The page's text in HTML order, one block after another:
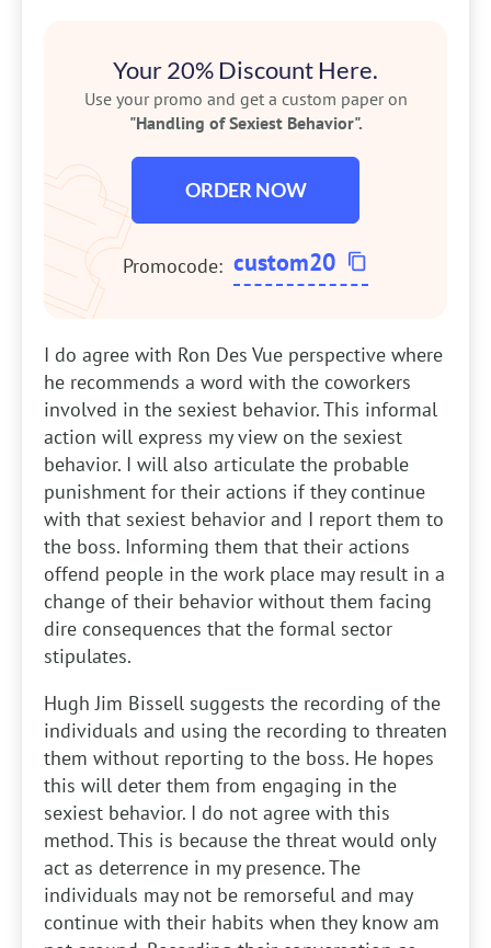
Your 20% Discount Here.
Use your promo and get a custom paper on
"Handling of Sexiest Behavior".
ORDER NOW
Promocode: custom20
I do agree with Ron Des Vue perspective where
he recommends a word with the coworkers
involved in the sexiest behavior. This informal
action will express my view on the sexiest
behavior. I will also articulate the probable
punishment for their actions if they continue
with that sexiest behavior and I report them to
the boss. Informing them that their actions
offend people in the work place may result in a
change of their behavior without them facing
dire consequences that the formal sector
stipulates.
Hugh Jim Bissell suggests the recording of the
individuals and using the recording to threaten
them without reporting to the boss. He hopes
this will deter them from engaging in the
sexiest behavior. I do not agree with this
method. This is because the threat would only
act as deterrence in my presence. The
individuals may not be remorseful and may
continue with their habits when they know am